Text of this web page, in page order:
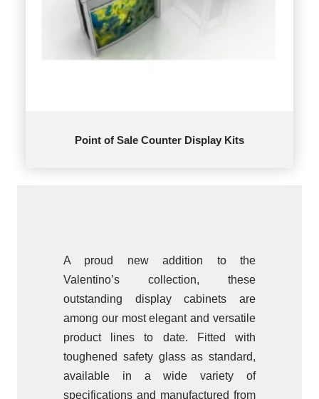
Point of Sale Counter Display Kits
A proud new addition to the
Valentino’s collection, these
outstanding display cabinets are
among our most elegant and versatile
product lines to date. Fitted with
toughened safety glass as standard,
available in a wide variety of
specifications and manufactured from